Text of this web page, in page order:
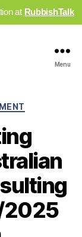
at RubbishTalk
Menu
2025